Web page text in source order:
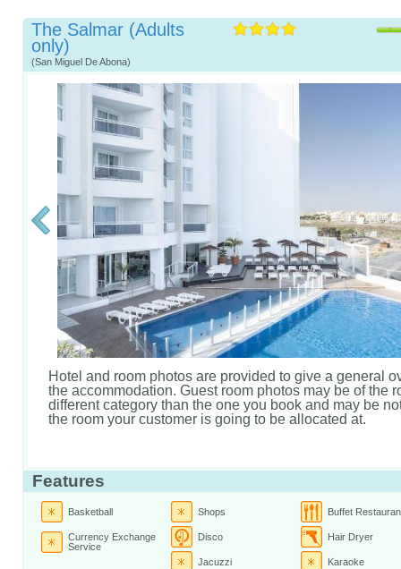
The Salmar (Adults
only)
(San Miguel De Abona)
Hotel and room photos are provided to give a general
the accommodation. Guest room photos may be of the
different category than the one you book and may be
the room your customer is going to be allocated at.
Features
Basketball Shops Buffet
Currency Exchange
Service
Disco Hair Dryer
Jacuzzi Karaoke